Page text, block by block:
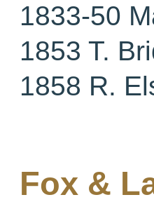
1833-50
1853 T.
1858 R.
Fox &